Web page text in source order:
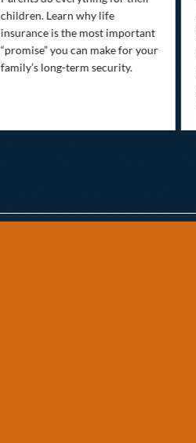
children. Learn why life
insurance is the most important
“promise” you can make for your
family’s long-term security.